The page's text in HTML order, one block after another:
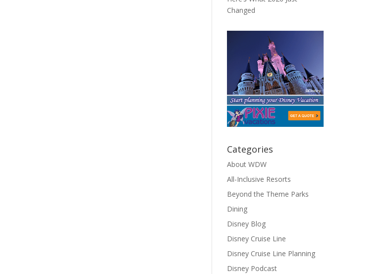
Changed
Categories
About WDW
All-Inclusive Resorts
Beyond the Theme Parks
Dining
Disney Blog
Disney Cruise Line
Disney Cruise Line Planning
Disney Podcast